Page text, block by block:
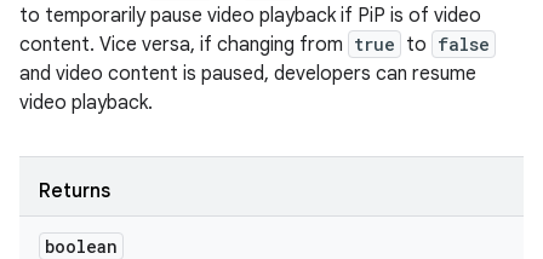
to temporarily pause video playback if PiP is of video
content. Vice versa, if changing from true to false
and video content is paused, developers can resume
video playback.
Returns
boolean